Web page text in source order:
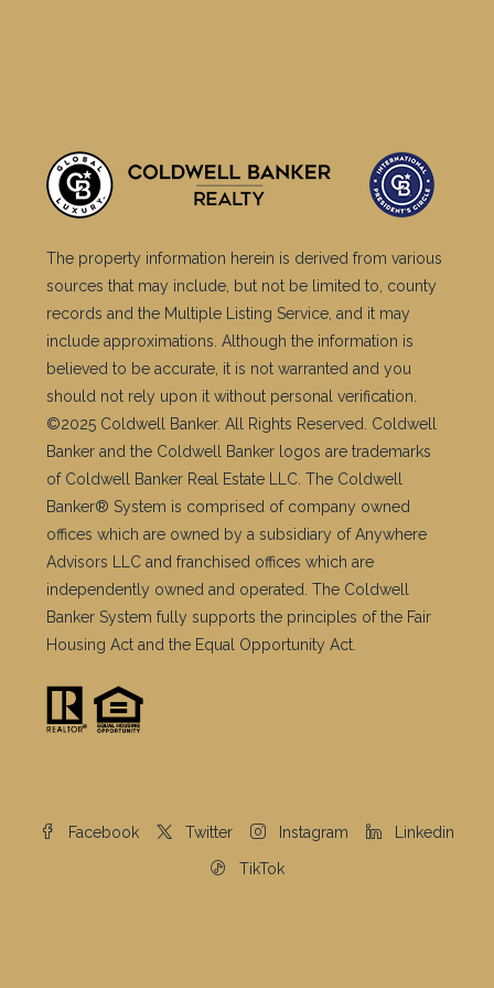
The property information herein is derived from various
sources that may include, but not be limited to, county
records and the Multiple Listing Service, and it may
include approximations. Although the information is
believed to be accurate, it is not warranted and you
should not rely upon it without personal verification.
©2025 Coldwell Banker. All Rights Reserved. Coldwell
Banker and the Coldwell Banker logos are trademarks
of Coldwell Banker Real Estate LLC. The Coldwell
Banker® System is comprised of company owned
offices which are owned by a subsidiary of Anywhere
Advisors LLC and franchised offices which are
independently owned and operated. The Coldwell
Banker System fully supports the principles of the Fair
Housing Act and the Equal Opportunity Act.
Facebook Twitter Instagram Linkedin
TikTok